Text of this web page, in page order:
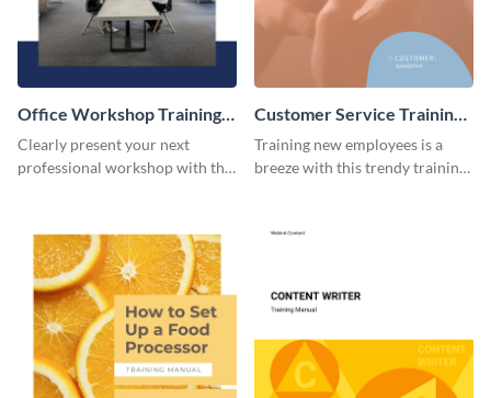
Office Workshop Training
Manual
Clearly present your next
professional workshop with the
Customer Service Training
Manual
Training new employees is a
breeze with this trendy training